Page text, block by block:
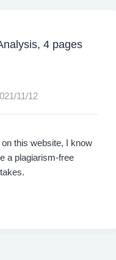
4 pages
11/12
this website, I know
a plagiarism-free